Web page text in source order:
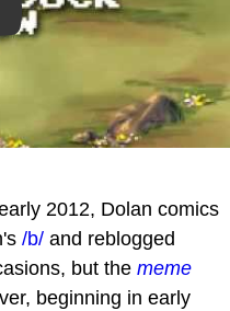
2012, Dolan comics
/b/ and reblogged
but the meme
beginning in early